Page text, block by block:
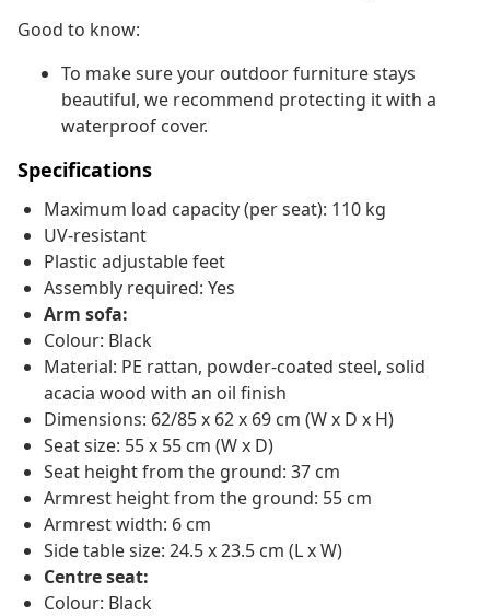
Good to know:
To make sure your outdoor furniture stays
beautiful, we recommend protecting it with a
waterproof cover.
Specifications
Maximum load capacity (per seat): 110 kg
UV-resistant
Plastic adjustable feet
Assembly required: Yes
Arm sofa:
Colour: Black
Material: PE rattan, powder-coated steel, solid
acacia wood with an oil finish
Dimensions: 62/85 x 62 x 69 cm (W x D x H)
Seat size: 55 x 55 cm (W x D)
Seat height from the ground: 37 cm
Armrest height from the ground: 55 cm
Armrest width: 6 cm
Side table size: 24.5 x 23.5 cm (L x W)
Centre seat:
Colour: Black